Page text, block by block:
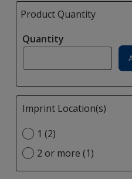
Product Quantity
Quantity
Imprint Location(s)
Select
Imprint
Location(s)
option
1 (2)
2 or more (1)